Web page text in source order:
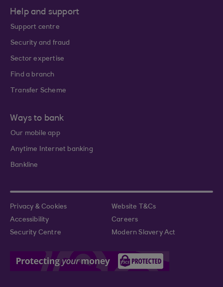
Help and support
Support centre
Security and fraud
Sector expertise
Find a branch
Transfer Scheme
Ways to bank
Our mobile app
Anytime Internet banking
Bankline
Privacy & Cookies
Website T&Cs
Accessibility
Careers
Security Centre
Modern Slavery Act